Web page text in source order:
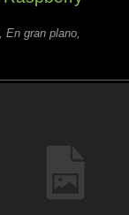
gran plano,